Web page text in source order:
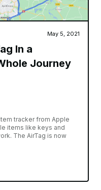
May 5, 2021
In a
Journey
tracker from Apple
items like keys and
The AirTag is now